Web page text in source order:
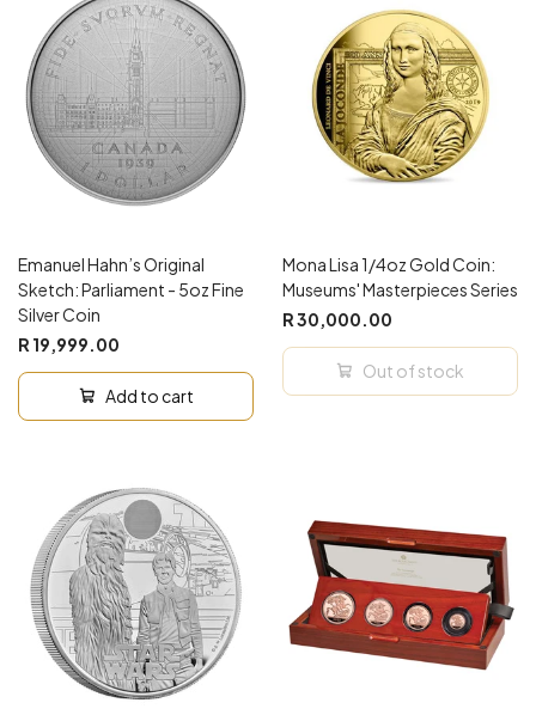
Emanuel Hahn’s Original
Sketch: Parliament - 5oz Fine
Silver Coin
R 19,999.00
Add to cart
Mona Lisa 1/4oz Gold Coin:
Museums' Masterpieces Series
R 30,000.00
Out of stock